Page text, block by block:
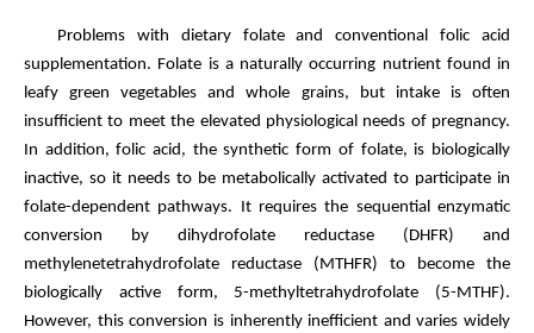
Problems with dietary folate and conventional folic acid
supplementation. Folate is a naturally occurring nutrient found in
leafy green vegetables and whole grains, but intake is often
insufficient to meet the elevated physiological needs of pregnancy.
In addition, folic acid, the synthetic form of folate, is biologically
inactive, so it needs to be metabolically activated to participate in
folate-dependent pathways. It requires the sequential enzymatic
conversion by dihydrofolate reductase (DHFR) and
methylenetetrahydrofolate reductase (MTHFR) to become the
biologically active form, 5-methyltetrahydrofolate (5-MTHF).
However, this conversion is inherently inefficient and varies widely